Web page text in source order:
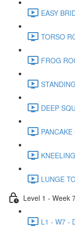
EASY
TORSO
FROG
DEEP
LUNGE
Level 1 - Week
L1 - W7 -